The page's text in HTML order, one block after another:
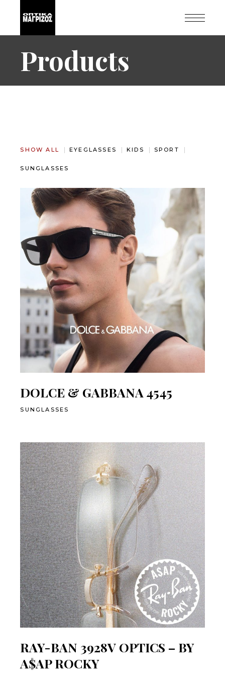
Products
SHOW ALL EYEGLASSES KIDS SPORT
SUNGLASSES
DOLCE & GABBANA 4545
SUNGLASSES
RAY-BAN 3928V OPTICS – BY
A$AP ROCKY